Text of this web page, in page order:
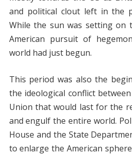
and political clout left in the
While the sun was setting on
American pursuit of
world had just begun.
This period was also the
the ideological conflict
Union that would last for the
and engulf the entire world.
House and the State
to enlarge the American